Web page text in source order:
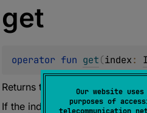
Our website
purposes of
get
operator fun get(index:
Returns the array element at
If the index is out of bounds